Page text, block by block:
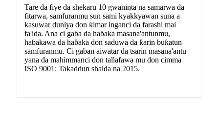
Tare da fiye da shekaru 10 gwaninta na samarwa da
fitarwa, samfuranmu sun sami kyakkyawan suna a
kasuwar duniya don ƙimar inganci da farashi mai
fa'ida. Ana ci gaba da haɓaka masana'antunmu,
haɓakawa da haɓaka don saduwa da ƙarin buƙatun
samfuranmu. Ci gaban aiwatar da tsarin masana'antu
yana da mahimmanci don tallafawa mu don cimma
ISO 9001: Takaddun shaida na 2015.